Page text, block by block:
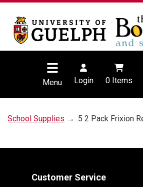
Menu Login 0Items
School Supplies → .5 2 Pack Frixion
Customer Service